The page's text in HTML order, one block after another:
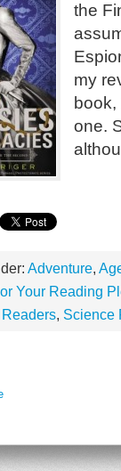
the
my
book,
one.
Adventure,
Your Reading
, Science